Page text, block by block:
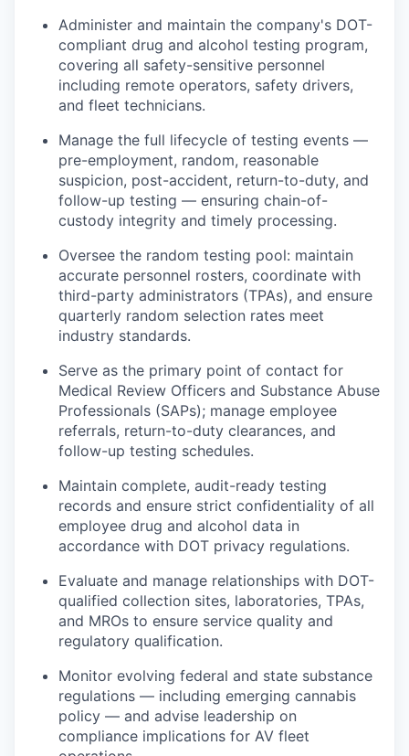
Administer and maintain the company's DOT-
compliant drug and alcohol testing program,
covering all safety-sensitive personnel
including remote operators, safety drivers,
and fleet technicians.
Manage the full lifecycle of testing events —
pre-employment, random, reasonable
suspicion, post-accident, return-to-duty, and
follow-up testing — ensuring chain-of-
custody integrity and timely processing.
Oversee the random testing pool: maintain
accurate personnel rosters, coordinate with
third-party administrators (TPAs), and ensure
quarterly random selection rates meet
industry standards.
Serve as the primary point of contact for
Medical Review Officers and Substance Abuse
Professionals (SAPs); manage employee
referrals, return-to-duty clearances, and
follow-up testing schedules.
Maintain complete, audit-ready testing
records and ensure strict confidentiality of all
employee drug and alcohol data in
accordance with DOT privacy regulations.
Evaluate and manage relationships with DOT-
qualified collection sites, laboratories, TPAs,
and MROs to ensure service quality and
regulatory qualification.
Monitor evolving federal and state substance
regulations — including emerging cannabis
policy — and advise leadership on
compliance implications for AV fleet